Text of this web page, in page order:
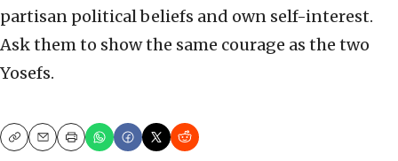
partisan political beliefs and own self-interest.
Ask them to show the same courage as the two
Yosefs.
CopyEmailPrint